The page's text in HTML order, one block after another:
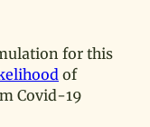
for this
of
Covid-19